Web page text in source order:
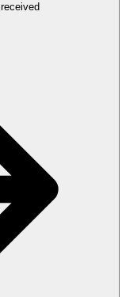
received